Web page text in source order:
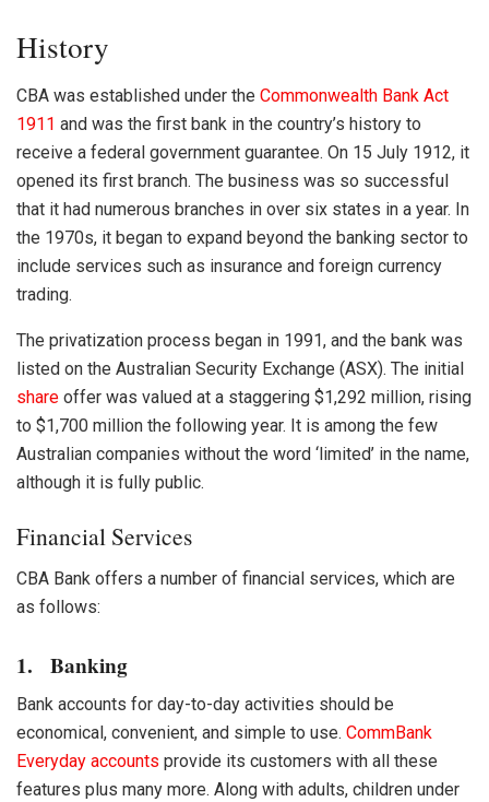
History
CBA was established under the Commonwealth Bank Act
1911 and was the first bank in the country’s history to
receive a federal government guarantee. On 15 July 1912, it
opened its first branch. The business was so successful
that it had numerous branches in over six states in a year. In
the 1970s, it began to expand beyond the banking sector to
include services such as insurance and foreign currency
trading.
The privatization process began in 1991, and the bank was
listed on the Australian Security Exchange (ASX). The initial
share offer was valued at a staggering $1,292 million, rising
to $1,700 million the following year. It is among the few
Australian companies without the word ‘limited’ in the name,
although it is fully public.
Financial Services
CBA Bank offers a number of financial services, which are
as follows:
1. Banking
Bank accounts for day-to-day activities should be
economical, convenient, and simple to use. CommBank
Everyday accounts provide its customers with all these
features plus many more. Along with adults, children under